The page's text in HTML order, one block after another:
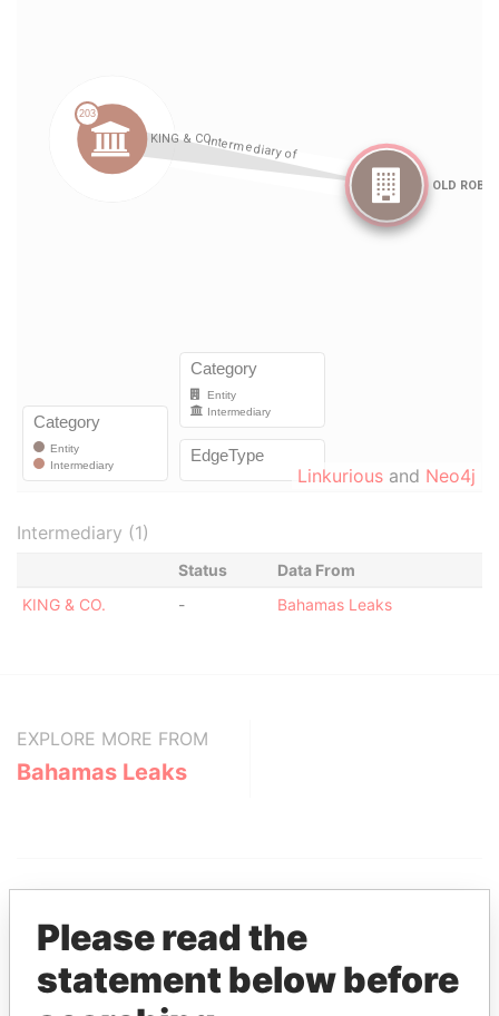
Linkurious and Neo4j
Intermediary (1)
Status
Data From
KING & CO.
- Bahamas Leaks
EXPLORE MORE FROM
Bahamas Leaks
THEPOWERPLAYERS
Please read the
statement below before